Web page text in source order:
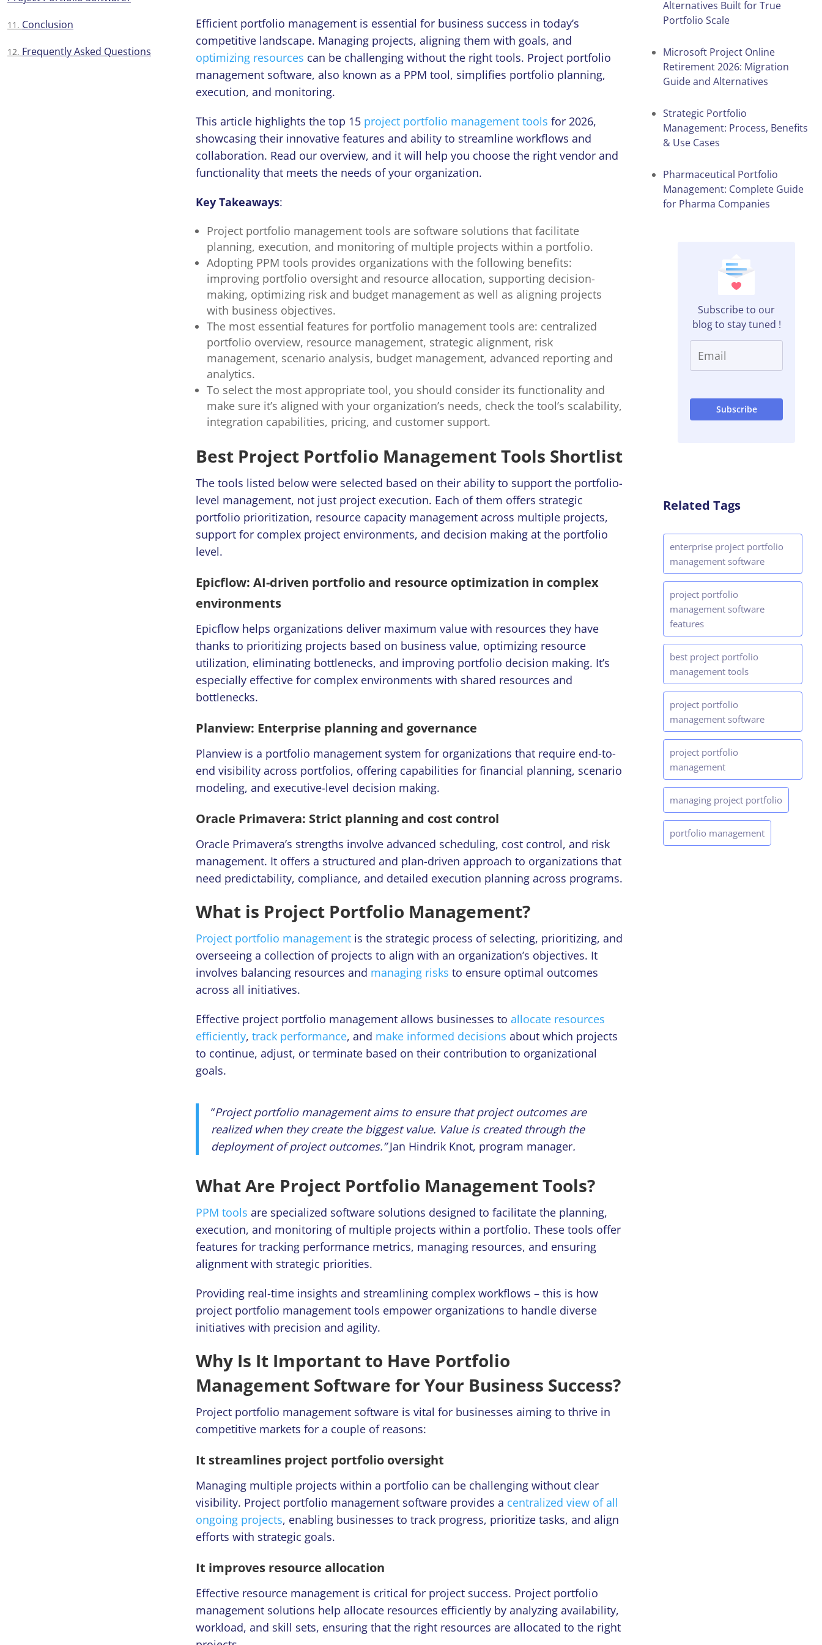
Conclusion
Frequently Asked Questions
Efficient portfolio management is essential for business success in today’s
competitive landscape. Managing projects, aligning them with goals, and
optimizing resources can be challenging without the right tools. Project portfolio
management software, also known as a PPM tool, simplifies portfolio planning,
execution, and monitoring.
This article highlights the top 15 project portfolio management tools for 2026,
showcasing their innovative features and ability to streamline workflows and
collaboration. Read our overview, and it will help you choose the right vendor and
functionality that meets the needs of your organization.
Key Takeaways:
Project portfolio management tools are software solutions that facilitate
planning, execution, and monitoring of multiple projects within a portfolio.
Adopting PPM tools provides organizations with the following benefits:
improving portfolio oversight and resource allocation, supporting decision-
making, optimizing risk and budget management as well as aligning projects
with business objectives.
The most essential features for portfolio management tools are: centralized
portfolio overview, resource management, strategic alignment, risk
management, scenario analysis, budget management, advanced reporting and
analytics.
To select the most appropriate tool, you should consider its functionality and
make sure it’s aligned with your organization’s needs, check the tool’s scalability,
integration capabilities, pricing, and customer support.
Best Project Portfolio Management Tools Shortlist
The tools listed below were selected based on their ability to support the portfolio-
level management, not just project execution. Each of them offers strategic
portfolio prioritization, resource capacity management across multiple projects,
support for complex project environments, and decision making at the portfolio
level.
Epicflow: AI-driven portfolio and resource optimization in complex
environments
Epicflow helps organizations deliver maximum value with resources they have
thanks to prioritizing projects based on business value, optimizing resource
utilization, eliminating bottlenecks, and improving portfolio decision making. It’s
especially effective for complex environments with shared resources and
bottlenecks.
Planview: Enterprise planning and governance
Planview is a portfolio management system for organizations that require end-to-
end visibility across portfolios, offering capabilities for financial planning, scenario
modeling, and executive-level decision making.
Oracle Primavera: Strict planning and cost control
Oracle Primavera’s strengths involve advanced scheduling, cost control, and risk
management. It offers a structured and plan-driven approach to organizations that
need predictability, compliance, and detailed execution planning across programs.
What is Project Portfolio Management?
Project portfolio management is the strategic process of selecting, prioritizing, and
overseeing a collection of projects to align with an organization’s objectives. It
involves balancing resources and managing risks to ensure optimal outcomes
across all initiatives.
Effective project portfolio management allows businesses to allocate resources
efficiently, track performance, and make informed decisions about which projects
to continue, adjust, or terminate based on their contribution to organizational
goals.
“Project portfolio management aims to ensure that project outcomes are
realized when they create the biggest value. Value is created through the
deployment of project outcomes.”Jan Hindrik Knot, program manager.
What Are Project Portfolio Management Tools?
PPM tools are specialized software solutions designed to facilitate the planning,
execution, and monitoring of multiple projects within a portfolio. These tools offer
features for tracking performance metrics, managing resources, and ensuring
alignment with strategic priorities.
Providing real-time insights and streamlining complex workflows – this is how
project portfolio management tools empower organizations to handle diverse
initiatives with precision and agility.
Why Is It Important to Have Portfolio
Management Software for Your Business Success?
Project portfolio management software is vital for businesses aiming to thrive in
competitive markets for a couple of reasons:
It streamlines project portfolio oversight
Managing multiple projects within a portfolio can be challenging without clear
visibility. Project portfolio management software provides a centralized view of all
ongoing projects, enabling businesses to track progress, prioritize tasks, and align
efforts with strategic goals.
It improves resource allocation
Effective resource management is critical for project success. Project portfolio
management solutions help allocate resources efficiently by analyzing availability,
workload, and skill sets, ensuring that the right resources are allocated to the right
Alternatives Built for True
Portfolio Scale
Microsoft Project Online
Retirement 2026: Migration
Guide and Alternatives
Strategic Portfolio
Management: Process, Benefits
& Use Cases
Pharmaceutical Portfolio
Management: Complete Guide
for Pharma Companies
Subscribe to our
blog to stay tuned !
Related Tags
enterprise project portfolio
management software
project portfolio
management software
features
best project portfolio
management tools
project portfolio
management software
project portfolio
management
managing project portfolio
portfolio management